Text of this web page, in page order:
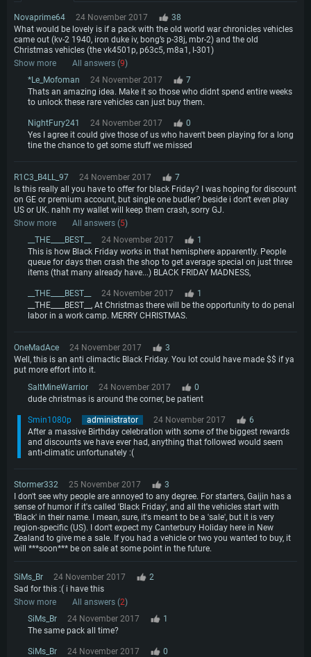
Video Card: DirectX 11 level video card: AMD Radeon 77XX / NVIDIA
GeForce GTX 660. The minimum supported resolution for the game is
720p.
Network: Broadband Internet connection
Hard Drive: 23.1 GB (Minimal client)
Recommended
OS: Windows 10/11 (64 bit)
Processor: Intel Core i5 or Ryzen 5 3600 and better
Video Card: DirectX 11 level video card or higher and drivers: Nvidia
GeForce 1060 and higher, Radeon RX 570 and higher
Network: Broadband Internet connection
Video Card: Intel Iris Pro 5200 (Mac), or analog from AMD/Nvidia for Mac.
Minimum supported resolution for the game is 720p with Metal support.
Network: Broadband Internet connection
Hard Drive: 22.1 GB (Minimal client)
Recommended
OS: Mac OS Big Sur 11.0 or newer
Processor: Core i7 (Intel Xeon is not supported)
Video Card: Radeon Vega II or higher with Metal support.
Network: Broadband Internet connection
Hard Drive: 62.2 GB (Full client)
Video Card: NVIDIA 660 with latest proprietary drivers (not older than 6
months) / similar AMD with latest proprietary drivers (not older than 6
months; the minimum supported resolution for the game is 720p) with
Vulkan support.
Hard Drive: 22.1 GB (Minimal client)
Recommended
OS: Ubuntu 20.04 64bit
Memory: 16 GB
Video Card: NVIDIA 1060 with latest proprietary drivers (not older than 6
months) / similar AMD (Radeon RX 570) with latest proprietary drivers (not
older than 6 months) with Vulkan support.
Network: Broadband Internet connection
Hard Drive: 62.2 GB (Full client)
Novaprime64 24 November 2017
38
What would be lovely is if a pack with the old world war chronicles vehicles
came out (kv-2 1940, iron duke iv, bong’s p-38j, mbr-2) and the old
Christmas vehicles (the vk4501p, p63c5, m8a1, I-301)
Show more
All answers (9)
*Le_Mofoman
24 November 2017
7
Thats an amazing idea. Make it so those who didnt spend entire weeks
to unlock these rare vehicles can just buy them.
NightFury241 24 November 2017
0
Yes I agree it could give those of us who haven't been playing for a long
tine the chance to get some stuff we missed
R1C3_B4LL_97 24 November 2017
7
Is this really all you have to offer for black Friday? I was hoping for discount
on GE or premium account, but single one budler? beside i don't even play
US or UK. nahh my wallet will keep them crash, sorry GJ.
Show more
All answers (5)
__THE____BEST__
24 November 2017
1
This is how Black Friday works in that hemisphere apparently. People
queue for days then crash the shop to get average special on just three
items (that many already have...) BLACK FRIDAY MADNESS,
__THE____BEST__ 24 November 2017
1
__THE____BEST__, At Christmas there will be the opportunity to do penal
labor in a work camp. MERRY CHRISTMAS.
OneMadAce 24 November 2017
3
Well, this is an anti climactic Black Friday. You lot could have made $$ if ya
put more effort into it.
SaltMineWarrior
24 November 2017
0
dude christmas is around the corner, be patient
Smin1080p administrator 24 November 2017
6
After a massive Birthday celebration with some of the biggest rewards
and discounts we have ever had, anything that followed would seem
anti-climatic unfortunately :(
Stormer332 25 November 2017
3
I don't see why people are annoyed to any degree. For starters, Gaijin has a
sense of humor if it's called 'Black Friday', and all the vehicles start with
'Black' in their name. I mean, sure, it's meant to be a 'sale', but it is very
region-specific (US). I don't expect my Canterbury Holiday here in New
Zealand to give me a sale. If you had a vehicle or two you wanted to buy, it
will ***soon*** be on sale at some point in the future.
SiMs_Br 24 November 2017
2
Sad for this :( i have this
Show more
All answers (2)
SiMs_Br
24 November 2017
1
The same pack all time?
SiMs_Br 24 November 2017
0